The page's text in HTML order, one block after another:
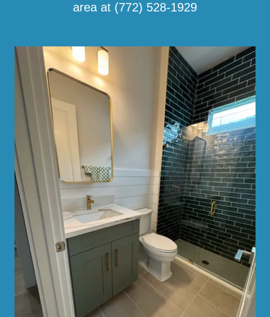
area at (772) 528-1929